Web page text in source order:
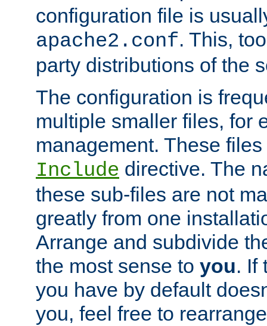
configuration file is
apache2.conf. This,
party distributions of the
The configuration is
multiple smaller files, for
management. These
Include directive. The
these sub-files are not
greatly from one
Arrange and subdivide
the most sense to you. If
you have by default
you, feel free to